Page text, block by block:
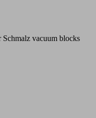
Schmalz vacuum blocks